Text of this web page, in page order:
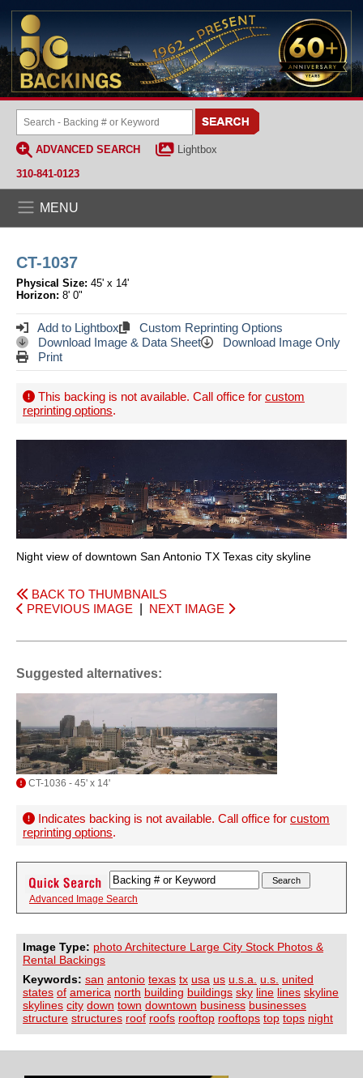
ADVANCED SEARCH
Lightbox
310-841-0123
MENU
CT-1037
Physical Size: 45' x 14'
Horizon: 8' 0"
Add to Lightbox
Custom Reprinting Options
Download Image & Data Sheet
Download Image Only
Print
This backing is not available. Call office for custom
reprinting options.
Night view of downtown San Antonio TX Texas city skyline
BACK TO THUMBNAILS
PREVIOUS IMAGE
NEXT IMAGE
Suggested alternatives:
CT-1036 - 45' x 14'
Indicates backing is not available. Call office for custom
reprinting options.
Advanced Image Search
Image Type: photo Architecture Large City Stock Photos &
Rental Backings
Keywords: san antonio texas tx usa us u.s.a. u.s. united
states of america north building buildings sky line lines skyline
skylines city down town downtown business businesses
structure structures roof roofs rooftop rooftops top tops night